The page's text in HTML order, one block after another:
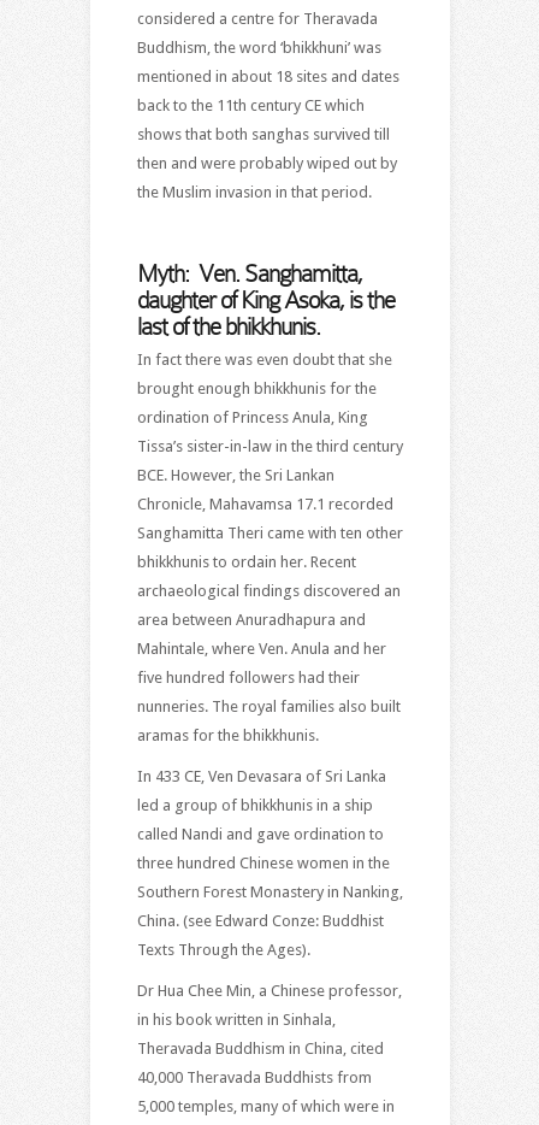
considered a centre for Theravada
Buddhism, the word ‘bhikkhuni’ was
mentioned in about 18 sites and dates
back to the 11th century CE which
shows that both sanghas survived till
then and were probably wiped out by
the Muslim invasion in that period.
Myth: Ven. Sanghamitta,
daughter of King Asoka, is the
last of the bhikkhunis.
In fact there was even doubt that she
brought enough bhikkhunis for the
ordination of Princess Anula, King
Tissa’s sister-in-law in the third century
BCE. However, the Sri Lankan
Chronicle, Mahavamsa 17.1 recorded
Sanghamitta Theri came with ten other
bhikkhunis to ordain her. Recent
archaeological findings discovered an
area between Anuradhapura and
Mahintale, where Ven. Anula and her
five hundred followers had their
nunneries. The royal families also built
aramas for the bhikkhunis.
In 433 CE, Ven Devasara of Sri Lanka
led a group of bhikkhunis in a ship
called Nandi and gave ordination to
three hundred Chinese women in the
Southern Forest Monastery in Nanking,
China. (see Edward Conze: Buddhist
Texts Through the Ages).
Dr Hua Chee Min, a Chinese professor,
in his book written in Sinhala,
Theravada Buddhism in China, cited
40,000 Theravada Buddhists from
5,000 temples, many of which were in